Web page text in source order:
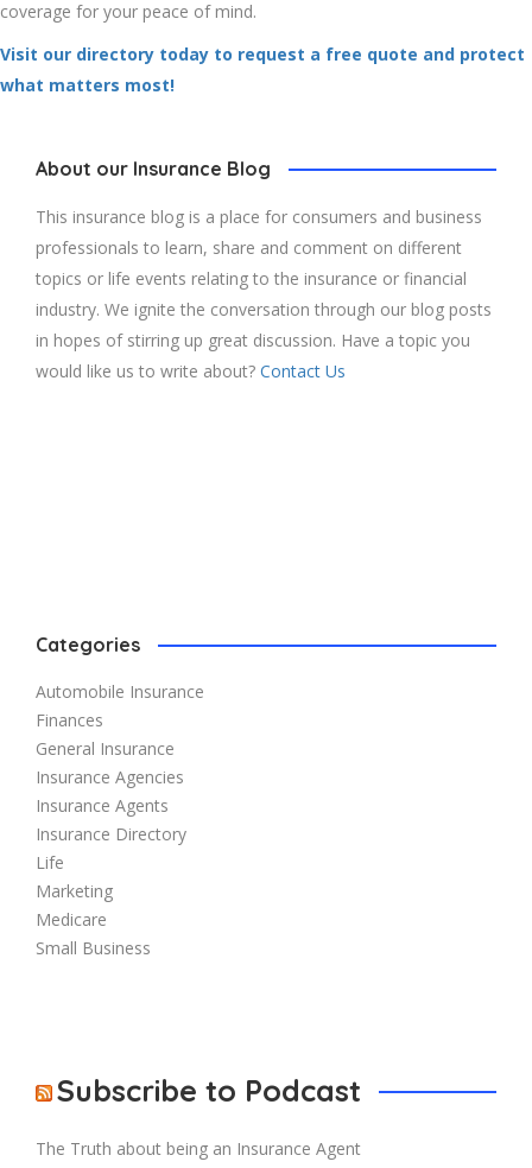
coverage for your peace of mind.
Visit our directory today to request a free quote and protect
what matters most!
About our Insurance Blog
This insurance blog is a place for consumers and business
professionals to learn, share and comment on different
topics or life events relating to the insurance or financial
industry. We ignite the conversation through our blog posts
in hopes of stirring up great discussion. Have a topic you
would like us to write about? Contact Us
Categories
Automobile Insurance
Finances
General Insurance
Insurance Agencies
Insurance Agents
Insurance Directory
Life
Marketing
Medicare
Small Business
Subscribe to Podcast
The Truth about being an Insurance Agent